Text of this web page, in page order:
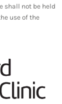
shall not be held
use of the